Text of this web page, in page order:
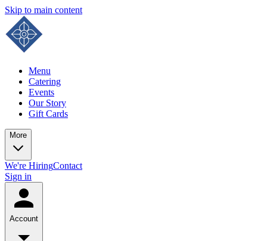
Skip to main content
Menu
Catering
Events
Our Story
Gift Cards
More
We're HiringContact
Sign in
Account